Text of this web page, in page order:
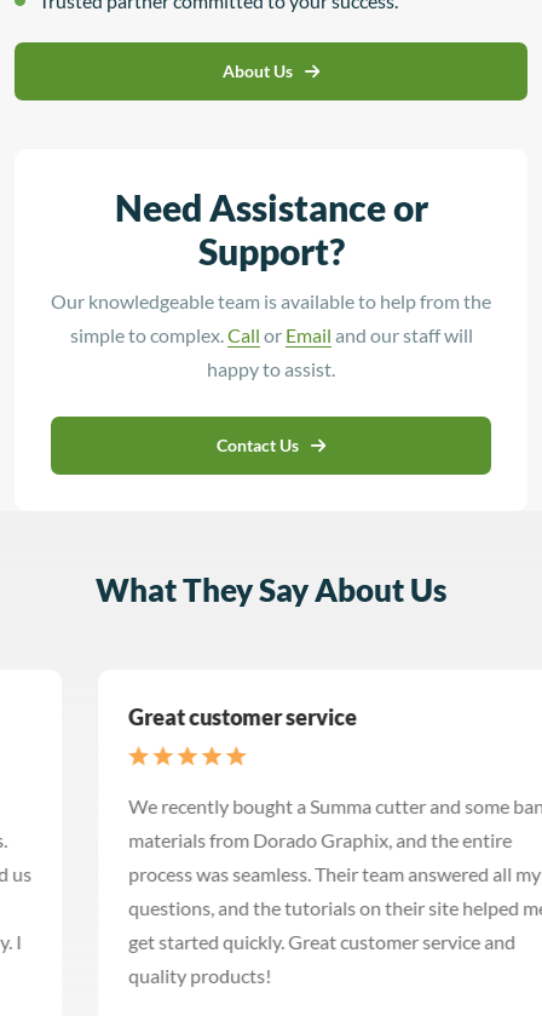
About Us
Need Assistance or
Support?
Our knowledgeable team is available to help from the
simple to complex.Call or Email and our staff will
happy to assist.
Contact Us
What They Say About Us
Great customer service
We recently bought a Summa cutter and some banner
materials from Dorado Graphix, and the entire
process was seamless. Their team answered all my
questions, and the tutorials on their site helped me
get started quickly. Great customer service and
quality products!